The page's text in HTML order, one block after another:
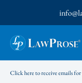
to
content
Click here to receive emails